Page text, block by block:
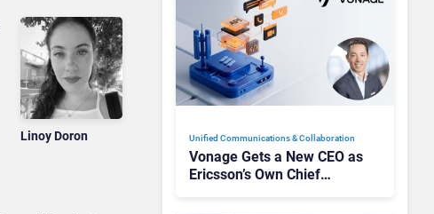
Linoy Doron Unified Communications & Collaboration
Vonage Gets a New CEO as
Ericsson’s Own Chief